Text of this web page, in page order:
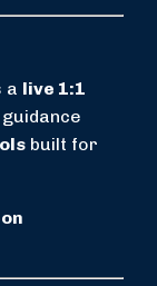
a live 1:1
built for